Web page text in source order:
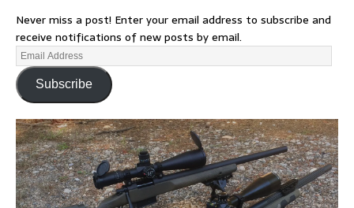
Never miss a post! Enter your email address to subscribe and
receive notifications of new posts by email.
Subscribe